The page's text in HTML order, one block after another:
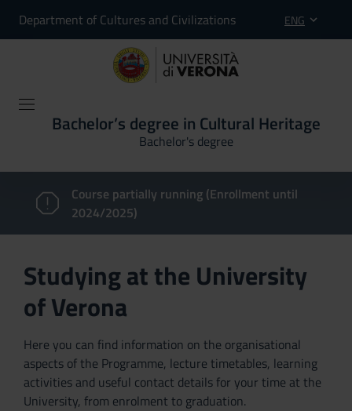
Department of Cultures and Civilizations ENG
Bachelor’s degree in Cultural Heritage
Bachelor's degree
Course partially running (Enrollment until
2024/2025)
Studying at the University
of Verona
Here you can find information on the organisational
aspects of the Programme, lecture timetables, learning
activities and useful contact details for your time at the
University, from enrolment to graduation.